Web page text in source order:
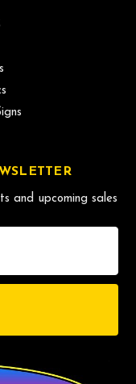
and upcoming sales